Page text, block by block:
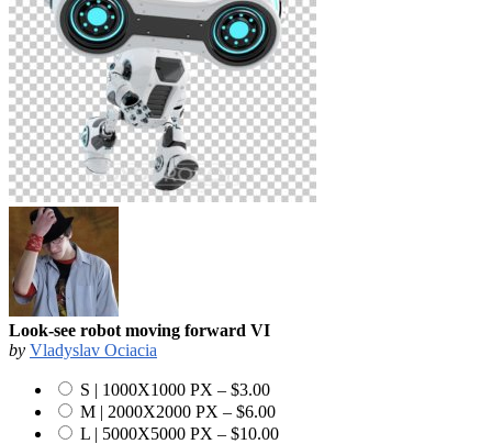
Look-see robot moving forward VI
by Vladyslav Ociacia
S | 1000X1000 PX – $3.00
M | 2000X2000 PX – $6.00
L | 5000X5000 PX – $10.00